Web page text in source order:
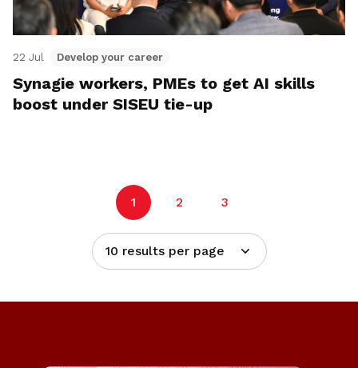
22 Jul Develop your career
Synagie workers, PMEs to get AI skills
boost under SISEU tie-up
1 2 3
10 results per page